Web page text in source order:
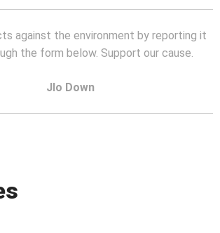
against the environment by reporting it
the form below. Support our cause.
Jlo Down